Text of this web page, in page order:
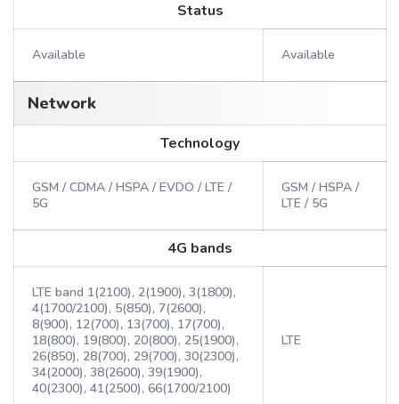
Status
Available Available
Network
Technology
GSM / CDMA / HSPA / EVDO / LTE /
5G
GSM / HSPA /
LTE / 5G
4G bands
LTE band 1(2100), 2(1900), 3(1800),
4(1700/2100), 5(850), 7(2600),
8(900), 12(700), 13(700), 17(700),
18(800), 19(800), 20(800), 25(1900),
26(850), 28(700), 29(700), 30(2300),
34(2000), 38(2600), 39(1900),
40(2300), 41(2500), 66(1700/2100)
LTE